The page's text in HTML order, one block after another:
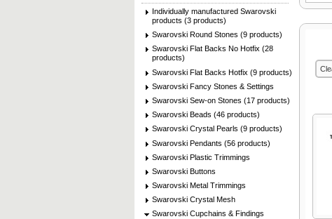
Individually manufactured Swarovski
products (3 products)
Swarovski Round Stones (9 products)
Swarovski Flat Backs No Hotfix (28
products)
Swarovski Flat Backs Hotfix (9 products)
Swarovski Fancy Stones & Settings
Swarovski Sew-on Stones (17 products)
Swarovski Beads (46 products)
Swarovski Crystal Pearls (9 products)
Swarovski Pendants (56 products)
Swarovski Plastic Trimmings
Swarovski Buttons
Swarovski Metal Trimmings
Swarovski Crystal Mesh
Swarovski Cupchains & Findings